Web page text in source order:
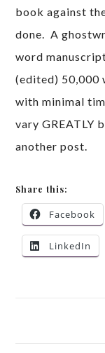
book against
done. A
word
(edited) 50,000
with minimal
vary GREATLY
another post.
Share this:
Facebook
LinkedIn